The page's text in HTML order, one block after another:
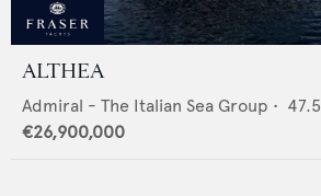
ALTHEA
Admiral - The Italian Sea Group • 47.5
€26,900,000